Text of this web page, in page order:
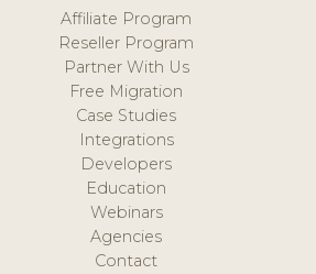
Affiliate Program
Reseller Program
Partner With Us
Free Migration
Case Studies
Integrations
Developers
Education
Webinars
Agencies
Contact